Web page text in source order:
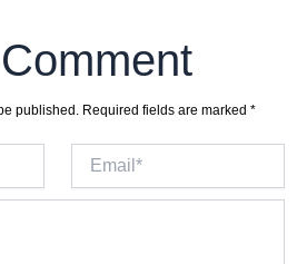
published. Required fields are marked *